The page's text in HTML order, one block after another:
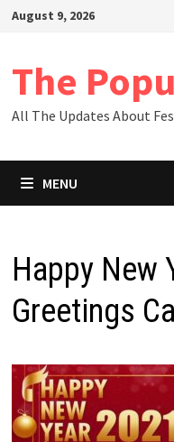
SkipAugust 9, 2026
The
All The Updates About
MENU
Happy New
Greetings